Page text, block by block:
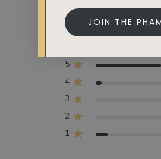
4.4 Based on
5
4
3
2
1
JOIN THE